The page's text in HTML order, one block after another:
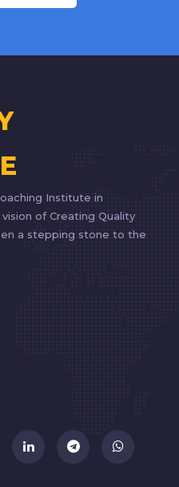
Institute in
of Creating Quality
a stepping stone to the